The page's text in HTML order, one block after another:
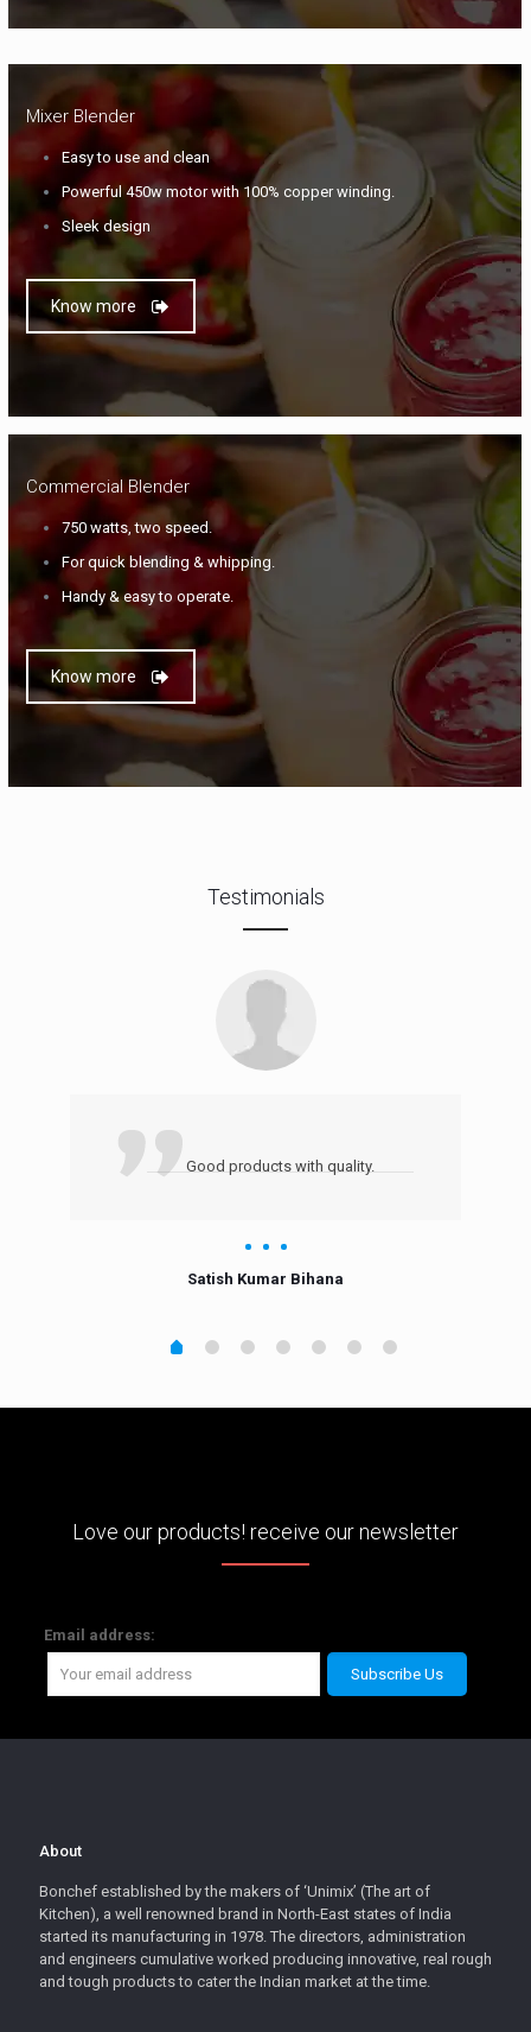
Mixer Blender
Easy to use and clean
Powerful 450w motor with 100% copper winding.
Sleek design
Know more
Commercial Blender
750 watts, two speed.
For quick blending & whipping.
Handy & easy to operate.
Know more
Testimonials
Good products with quality.
Satish Kumar Bihana
Love our products! receive our newsletter
Email address:
About
Bonchef established by the makers of ‘Unimix’ (The art of
Kitchen), a well renowned brand in North-East states of India
started its manufacturing in 1978. The directors, administration
and engineers cumulative worked producing innovative, real rough
and tough products to cater the Indian market at the time.